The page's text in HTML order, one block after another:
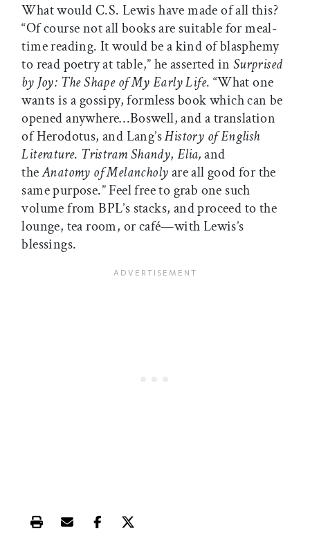
What would C.S. Lewis have made of all this?
“Of course not all books are suitable for meal-
time reading. It would be a kind of blasphemy
to read poetry at table,” he asserted in Surprised
by Joy: The Shape of My Early Life. “What one
wants is a gossipy, formless book which can be
opened anywhere…Boswell, and a translation
of Herodotus, and Lang’sHistory of English
Literature. Tristram Shandy, Elia,and
theAnatomy of Melancholyare all good for the
same purpose.” Feel free to grab one such
volume from BPL’s stacks, and proceed to the
lounge, tea room, or café—with Lewis’s
blessings.
Print this article
Email this article
Share this article on Facebook
Share this article on X